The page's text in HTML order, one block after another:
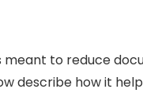
meant to reduce
describe how it